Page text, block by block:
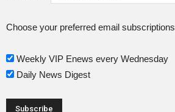
Choose your preferred email subscriptions
Weekly VIP Enews every Wednesday
Daily News Digest